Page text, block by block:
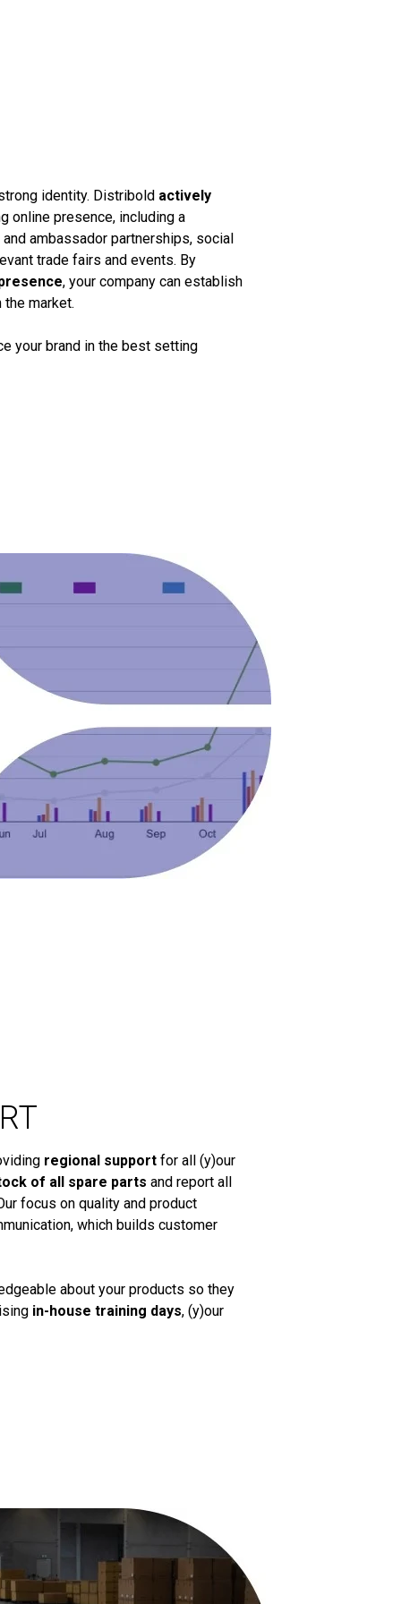
identity. Distribold actively
online presence, including a
ambassador partnerships, social
trade fairs and events. By
, your company can establish
market.
your brand in the best setting
regional support for all (y)our
of all spare parts and report all
focus on quality and product
which builds customer
about your products so they
in-house training days, (y)our